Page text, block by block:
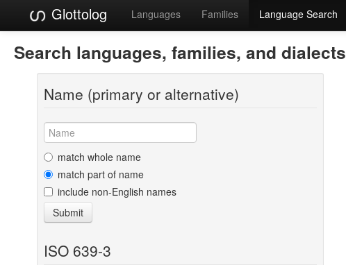
Glottolog Languages Families Language Search
Search languages, families, and dialects
Name (primary or alternative)
match whole name
match part of name
include non-English names
Submit
ISO 639-3